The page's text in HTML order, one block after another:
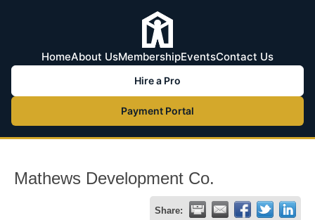
HomeAbout UsMembershipEventsContact Us
Hire a Pro
Payment Portal
Mathews Development Co.
Share: